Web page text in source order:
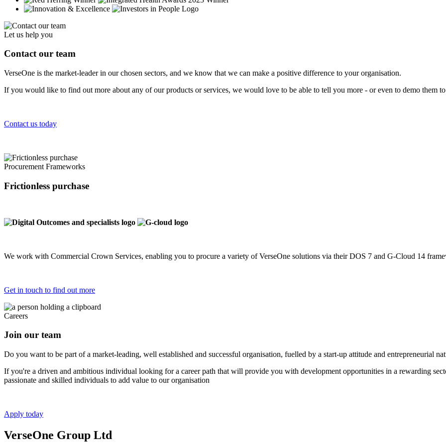
Let us help you
Contact our team
VerseOne is the market-leader in our chosen sectors, and we know that we can make a positive difference to your organisation.
If you would like to find out more about any of our products or services, we would love to be able to tell you more - or even to demo them
Contact us today
Procurement Frameworks
Frictionless purchase
We work with Commercial Crown Services, enabling you to procure a variety of VerseOne solutions via their DOS 7 and G-Cloud 14
Get in touch to find out more
Careers
Join our team
Do you want to be part of a market-leading, well established and successful organisation, fuelled by a start-up attitude and entrepreneurial
If you're a driven and ambitious individual looking for a career path that will provide you with development opportunities in a rewarding
passionate and skilled individuals to add value to our organisation
Apply today
VerseOne Group Ltd